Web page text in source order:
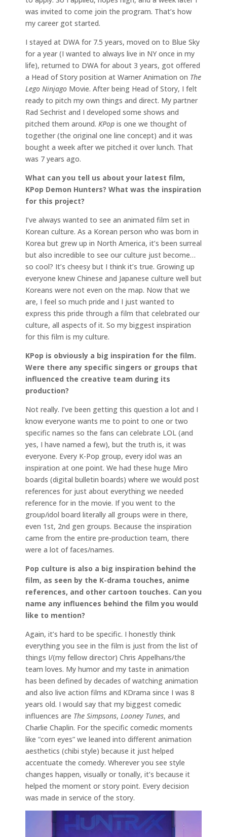
was invited to come join the program. That’s how
my career got started.
I stayed at DWA for 7.5 years, moved on to Blue Sky
for a year (I wanted to always live in NY once in my
life), returned to DWA for about 3 years, got offered
a Head of Story position at Warner Animation on The
Lego Ninjago Movie. After being Head of Story, I felt
ready to pitch my own things and direct. My partner
Rad Sechrist and I developed some shows and
pitched them around. KPop is one we thought of
together (the original one line concept) and it was
bought a week after we pitched it over lunch. That
was 7 years ago.
What can you tell us about your latest film,
KPop Demon Hunters? What was the inspiration
for this project?
I’ve always wanted to see an animated film set in
Korean culture. As a Korean person who was born in
Korea but grew up in North America, it’s been surreal
but also incredible to see our culture just become…
so cool? It’s cheesy but I think it’s true. Growing up
everyone knew Chinese and Japanese culture well but
Koreans were not even on the map. Now that we
are, I feel so much pride and I just wanted to
express this pride through a film that celebrated our
culture, all aspects of it. So my biggest inspiration
for this film is my culture.
KPop is obviously a big inspiration for the film.
Were there any specific singers or groups that
influenced the creative team during its
production?
Not really. I’ve been getting this question a lot and I
know everyone wants me to point to one or two
specific names so the fans can celebrate LOL (and
yes, I have named a few), but the truth is, it was
everyone. Every K-Pop group, every idol was an
inspiration at one point. We had these huge Miro
boards (digital bulletin boards) where we would post
references for just about everything we needed
reference for in the movie. If you went to the
group/idol board literally all groups were in there,
even 1st, 2nd gen groups. Because the inspiration
came from the entire pre-production team, there
were a lot of faces/names.
Pop culture is also a big inspiration behind the
film, as seen by the K-drama touches, anime
references, and other cartoon touches. Can you
name any influences behind the film you would
like to mention?
Again, it’s hard to be specific. I honestly think
everything you see in the film is just from the list of
things I/(my fellow director) Chris Appelhans/the
team loves. My humor and my taste in animation
has been defined by decades of watching animation
and also live action films and KDrama since I was 8
years old. I would say that my biggest comedic
influences are The Simpsons, Looney Tunes, and
Charlie Chaplin. For the specific comedic moments
like “corn eyes” we leaned into different animation
aesthetics (chibi style) because it just helped
accentuate the comedy. Wherever you see style
changes happen, visually or tonally, it’s because it
helped the moment or story point. Every decision
was made in service of the story.